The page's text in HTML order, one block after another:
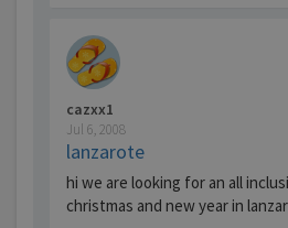
cazxx1
Jul 6, 2008
lanzarote
hi we are looking for an all
christmas and new year in